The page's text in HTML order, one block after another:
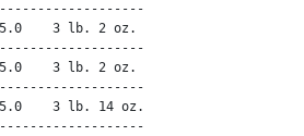
3 lb. 2 oz.
3 lb. 2 oz.
3 lb. 14 oz.